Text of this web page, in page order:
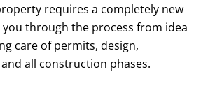
requires a completely new
you through the process from idea
care of permits, design,
all construction phases.